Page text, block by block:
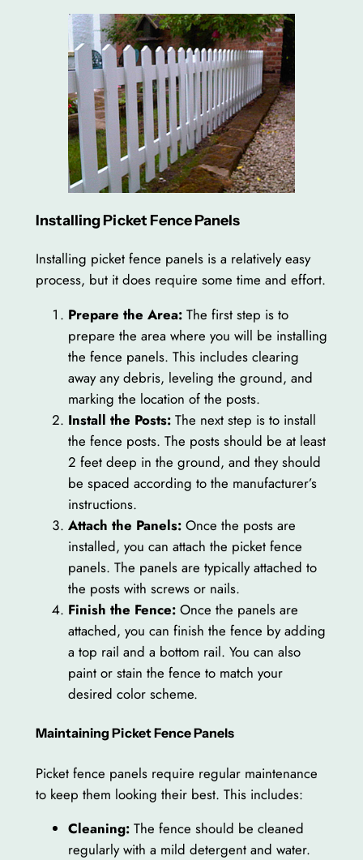
Installing Picket Fence Panels
Installing picket fence panels is a relatively easy
process, but it does require some time and effort.
Prepare the Area:The first step is to
prepare the area where you will be installing
the fence panels. This includes clearing
away any debris, leveling the ground, and
marking the location of the posts.
Install the Posts:The next step is to install
the fence posts. The posts should be at least
2 feet deep in the ground, and they should
be spaced according to the manufacturer’s
instructions.
Attach the Panels:Once the posts are
installed, you can attach the picket fence
panels. The panels are typically attached to
the posts with screws or nails.
Finish the Fence:Once the panels are
attached, you can finish the fence by adding
a top rail and a bottom rail. You can also
paint or stain the fence to match your
desired color scheme.
Maintaining Picket Fence Panels
Picket fence panels require regular maintenance
to keep them looking their best. This includes:
Cleaning:The fence should be cleaned
regularly with a mild detergent and water.